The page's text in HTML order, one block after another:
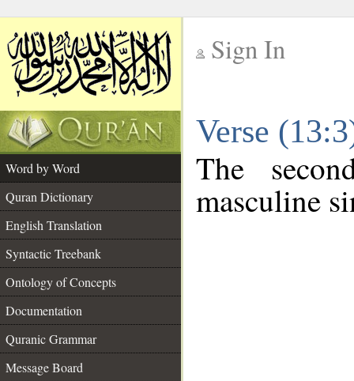
Sign In
Verse
Word by Word
Quran Dictionary
English Translation
Syntactic Treebank
Ontology of Concepts
Documentation
Quranic Grammar
Message Board
The
masculine